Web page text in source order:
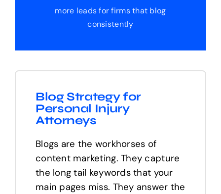
more leads for firms that blog
consistently
Blog Strategy for
Personal Injury
Attorneys
Blogs are the workhorses of
content marketing. They capture
the long tail keywords that your
main pages miss. They answer the